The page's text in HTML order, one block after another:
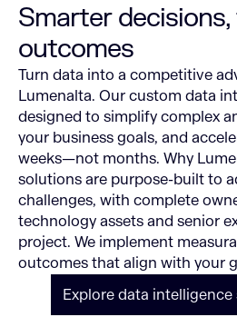
Smarter
outcomes
Turn data into a competitive
Lumenalta. Our custom data
designed to simplify complex
your business goals, and
weeks—not months. Why
solutions are purpose-built to
challenges, with complete
technology assets and senior
project. We implement
outcomes that align with your
Explore data